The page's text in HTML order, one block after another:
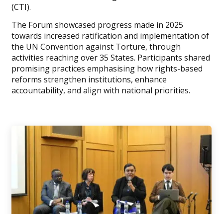
(CTI).
The Forum showcased progress made in 2025
towards increased ratification and implementation of
the UN Convention against Torture, through
activities reaching over 35 States. Participants shared
promising practices emphasising how rights-based
reforms strengthen institutions, enhance
accountability, and align with national priorities.